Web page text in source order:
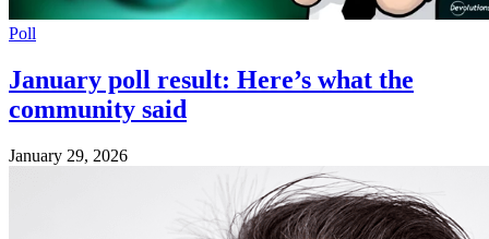
Poll
January poll result: Here’s what the
community said
January 29, 2026